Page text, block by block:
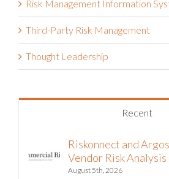
Risk Management Information
Third-Party Risk Management
Thought Leadership
Recent
Riskonnect and
Vendor Risk Analysis
August 5th, 2026